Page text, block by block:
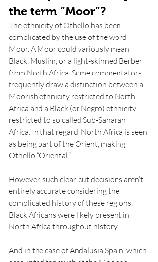
the term “Moor”?
The ethnicity of Othello has been
complicated by the use of the word
Moor. A Moor could variously mean
Black, Muslim, or a light-skinned Berber
from North Africa. Some commentators
frequently draw a distinction between a
Moorish ethnicity restricted to North
Africa and a Black (or Negro) ethnicity
restricted to so called Sub-Saharan
Africa. In that regard, North Africa is seen
as being part of the Orient, making
Othello “Oriental.”
However, such clear-cut decisions aren’t
entirely accurate considering the
complicated history of these regions.
Black Africans were likely present in
North Africa throughout history.
And in the case of Andalusia Spain, which